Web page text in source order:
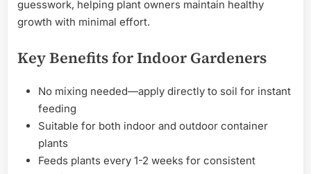
guesswork, helping plant owners maintain healthy
growth with minimal effort.
Key Benefits for Indoor Gardeners
No mixing needed—apply directly to soil for instant
feeding
Suitable for both indoor and outdoor container
plants
Feeds plants every 1-2 weeks for consistent